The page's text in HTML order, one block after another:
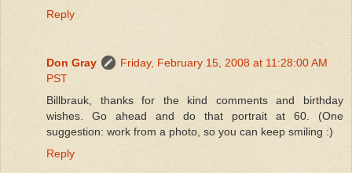
Reply
Don Gray
Friday, February 15, 2008 at 11:28:00 AM
PST
Billbrauk, thanks for the kind comments and birthday
wishes. Go ahead and do that portrait at 60. (One
suggestion: work from a photo, so you can keep smiling :)
Reply